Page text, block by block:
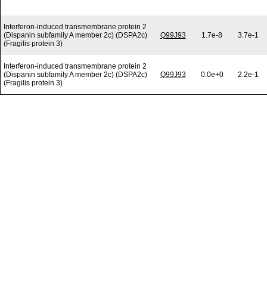
Interferon-induced transmembrane protein 2
(Dispanin subfamily A member 2c) (DSPA2c)
(Fragilis protein 3)
Q99J93 1.7e-8 3.7e-1
Interferon-induced transmembrane protein 2
(Dispanin subfamily A member 2c) (DSPA2c)
(Fragilis protein 3)
Q99J93 0.0e+0 2.2e-1